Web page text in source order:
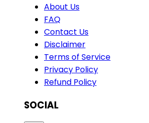
About Us
FAQ
Contact Us
Disclaimer
Terms of Service
Privacy Policy
Refund Policy
SOCIAL